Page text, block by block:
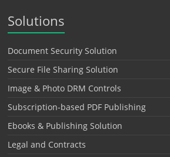
Solutions
Document Security Solution
Secure File Sharing Solution
Image & Photo DRM Controls
Subscription-based PDF Publishing
Ebooks & Publishing Solution
Legal and Contracts